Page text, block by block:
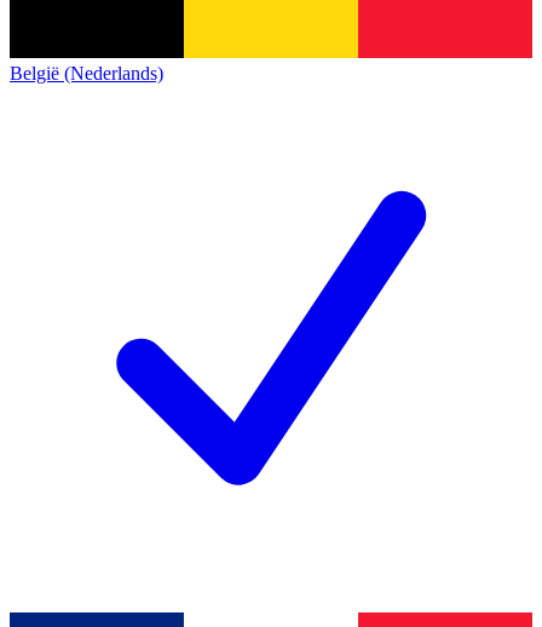
België (Nederlands)